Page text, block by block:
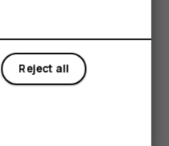
with 4G
Reject all